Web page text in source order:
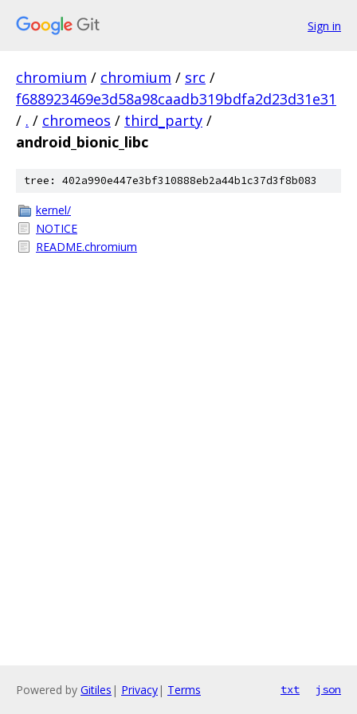
Sign in
chromium / chromium / src /
f688923469e3d58a98caadb319bdfa2d23d31e31
/ . / chromeos / third_party /
android_bionic_libc
tree: 402a990e447e3bf310888eb2a44b1c37d3f8b083
kernel/
NOTICE
README.chromium
Powered by Gitiles | Privacy| Terms txt json